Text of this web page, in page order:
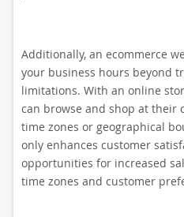
Additionally, an ecommerce
your business hours beyond
limitations. With an online
can browse and shop at their
time zones or geographical
only enhances customer
opportunities for increased
time zones and customer